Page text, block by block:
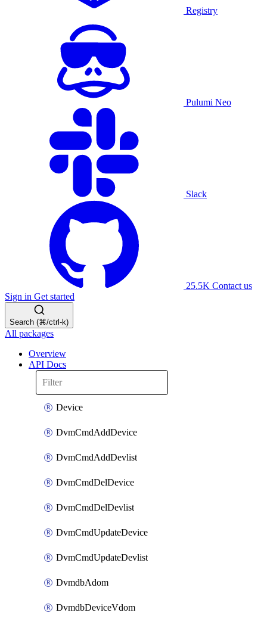
Registry
Pulumi Neo
Slack
25.5K Contact us
Sign in Get started
Search (⌘/ctrl-k)
All packages
Overview
API Docs
Device
DvmCmdAddDevice
DvmCmdAddDevlist
DvmCmdDelDevice
DvmCmdDelDevlist
DvmCmdUpdateDevice
DvmCmdUpdateDevlist
DvmdbAdom
DvmdbDeviceVdom